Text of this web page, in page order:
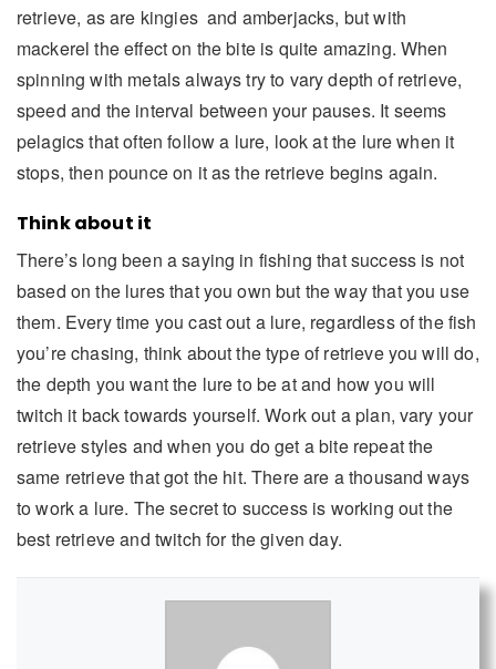
retrieve, as are kingies and amberjacks, but with
mackerel the effect on the bite is quite amazing. When
spinning with metals always try to vary depth of retrieve,
speed and the interval between your pauses. It seems
pelagics that often follow a lure, look at the lure when it
stops, then pounce on it as the retrieve begins again.
Think about it
There’s long been a saying in fishing that success is not
based on the lures that you own but the way that you use
them. Every time you cast out a lure, regardless of the fish
you’re chasing, think about the type of retrieve you will do,
the depth you want the lure to be at and how you will
twitch it back towards yourself. Work out a plan, vary your
retrieve styles and when you do get a bite repeat the
same retrieve that got the hit. There are a thousand ways
to work a lure. The secret to success is working out the
best retrieve and twitch for the given day.